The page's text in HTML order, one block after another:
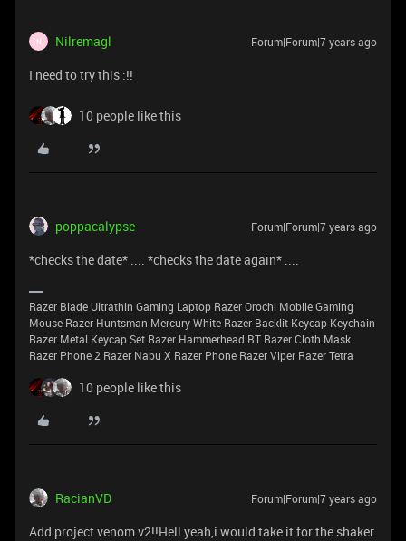
N Nilremagl Forum|Forum|7 years ago
I need to try this :!!
10 people like this
poppacalypse Forum|Forum|7 years ago
*checks the date* .... *checks the date again* ....
Razer Blade Ultrathin Gaming Laptop Razer Orochi Mobile Gaming
Mouse Razer Huntsman Mercury White Razer Backlit Keycap Keychain
Razer Metal Keycap Set Razer Hammerhead BT Razer Cloth Mask
Razer Phone 2 Razer Nabu X Razer Phone Razer Viper Razer Tetra
10 people like this
RacianVD Forum|Forum|7 years ago
Add project venom v2!!Hell yeah,i would take it for the shaker